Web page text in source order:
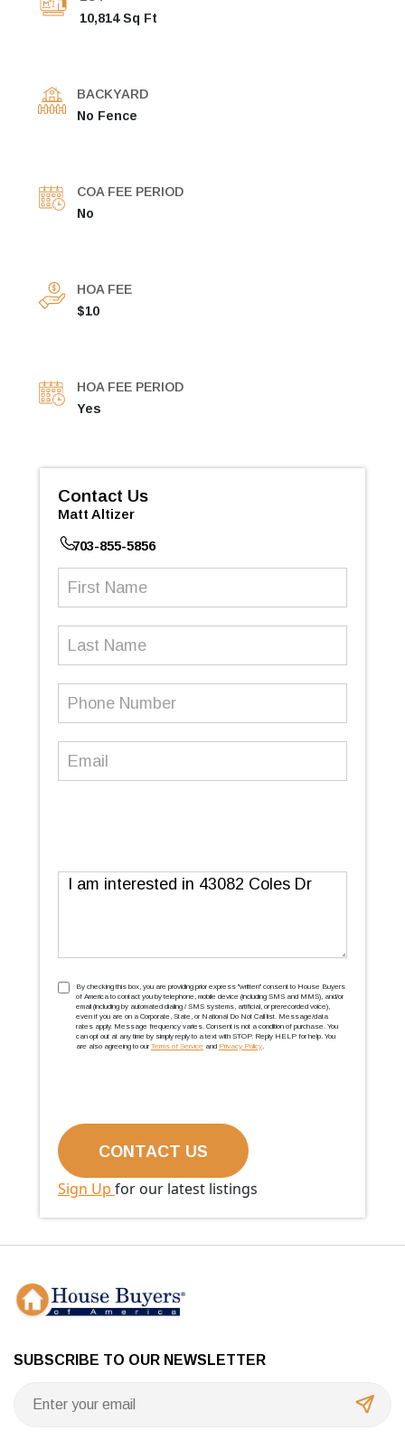
10,814 Sq Ft
BACKYARD
No Fence
COA FEE PERIOD
No
HOA FEE
$10
HOA FEE PERIOD
Yes
Contact Us
Matt Altizer
703-855-5856
Message
TCPA(Required)
By checking this box, you are providing prior express ''written'' consent to House Buyers
of America to contact you by telephone, mobile device (including SMS and MMS), and/or
email (including by automated dialing / SMS systems, artificial, or prerecorded voice),
even if you are on a Corporate, State, or National Do Not Call list. Message/data
rates apply. Message frequency varies. Consent is not a condition of purchase. You
can opt out at any time by simply reply to a text with STOP. Reply HELP for help. You
are also agreeing to our Terms of Service and Privacy Policy.
Sign Up for our latest listings
SUBSCRIBE TO OUR NEWSLETTER